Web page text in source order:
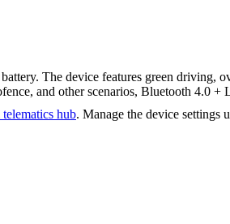
The device features green driving,
and other scenarios, Bluetooth 4.0
hub. Manage the device settings